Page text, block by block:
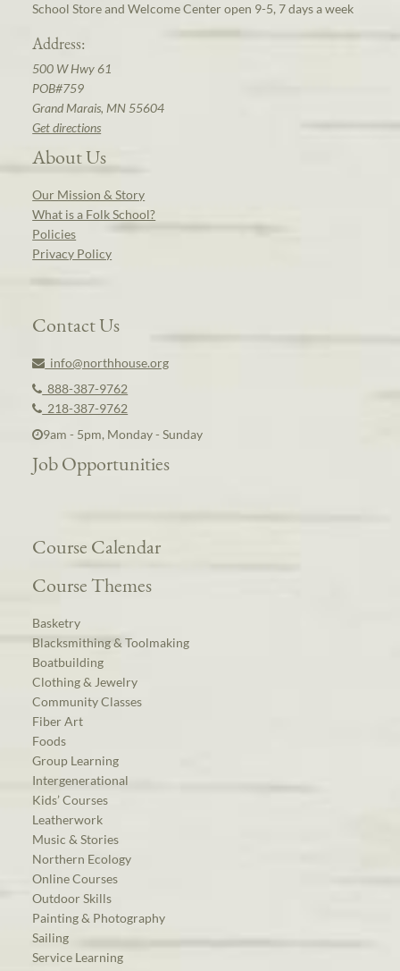
School Store and Welcome Center open 9-5, 7 days a week
Address:
500 W Hwy 61
POB#759
Grand Marais, MN 55604
Get directions
About Us
Our Mission & Story
What is a Folk School?
Policies
Privacy Policy
Contact Us
info@northhouse.org
888-387-9762
218-387-9762
9am - 5pm, Monday - Sunday
Job Opportunities
Course Calendar
Course Themes
Basketry
Blacksmithing & Toolmaking
Boatbuilding
Clothing & Jewelry
Community Classes
Fiber Art
Foods
Group Learning
Intergenerational
Kids’ Courses
Leatherwork
Music & Stories
Northern Ecology
Online Courses
Outdoor Skills
Painting & Photography
Sailing
Service Learning